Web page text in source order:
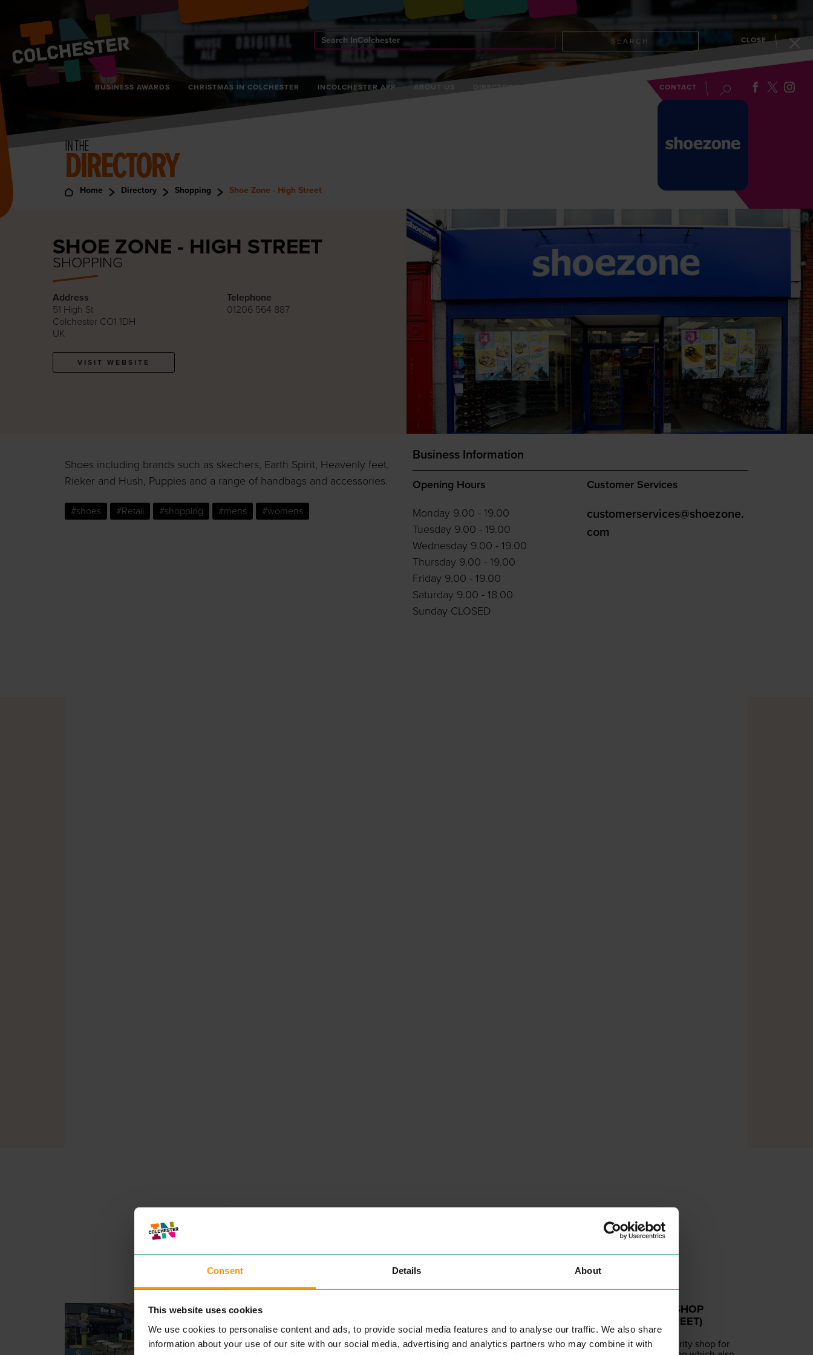
Consent Details About
This website uses cookies
We use cookies to personalise content and ads, to provide social media features and to analyse our traffic. We also share
information about your use of our site with our social media, advertising and analytics partners who may combine it with
BUSINESS AWARDS CHRISTMAS IN COLCHESTER INCOLCHESTER APP ABOUT US CONTACT
Search
InColchester
SEARCH CLOSE
IN THE
DIRECTORY
Home Directory Shopping Shoe Zone - High Street
SHOE ZONE - HIGH STREET
SHOPPING
Address
51 High St
Colchester CO1 1DH
UK
VISIT WEBSITE
Telephone
01206 564 887
Shoes including brands such as skechers, Earth Spirit, Heavenly feet,
Rieker and Hush, Puppies and a range of handbags and accessories.
#shoes #Retail #shopping #mens #womens
Business Information
Opening Hours
Monday 9.00 - 19.00
Tuesday 9.00 - 19.00
Wednesday 9.00 - 19.00
Thursday 9.00 - 19.00
Friday 9.00 - 19.00
Saturday 9.00 - 18.00
Sunday CLOSED
Customer Services
customerservices@shoezone.
com
PLACES
BAR 82 THE ESPRESSO
EAT & DRINK
Fam­i­ly run café where your
San­tanderUKplc is one of the
UK’s lead­ing per­son­al finan­cial
ST HELENA SHOP
(CULVER STREET)
SHOPPING
A spe­cial­ist char­i­ty shop for